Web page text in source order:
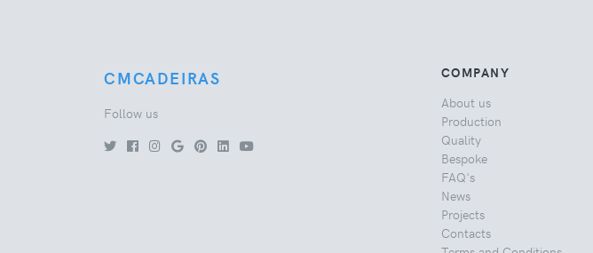
CMCADEIRAS
Follow us
COMPANY
About us
Production
Quality
Bespoke
FAQ's
News
Projects
Contacts